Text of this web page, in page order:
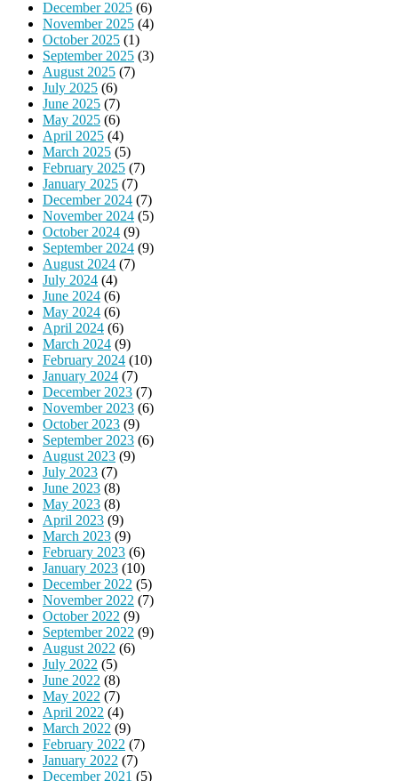
December 2025 (6)
November 2025 (4)
October 2025 (1)
September 2025 (3)
August 2025 (7)
July 2025 (6)
June 2025 (7)
May 2025 (6)
April 2025 (4)
March 2025 (5)
February 2025 (7)
January 2025 (7)
December 2024 (7)
November 2024 (5)
October 2024 (9)
September 2024 (9)
August 2024 (7)
July 2024 (4)
June 2024 (6)
May 2024 (6)
April 2024 (6)
March 2024 (9)
February 2024 (10)
January 2024 (7)
December 2023 (7)
November 2023 (6)
October 2023 (9)
September 2023 (6)
August 2023 (9)
July 2023 (7)
June 2023 (8)
May 2023 (8)
April 2023 (9)
March 2023 (9)
February 2023 (6)
January 2023 (10)
December 2022 (5)
November 2022 (7)
October 2022 (9)
September 2022 (9)
August 2022 (6)
July 2022 (5)
June 2022 (8)
May 2022 (7)
April 2022 (4)
March 2022 (9)
February 2022 (7)
January 2022 (7)
December 2021 (5)